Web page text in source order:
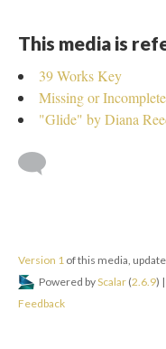
This media is
39 Works Key
Missing or
"Glide" by Diana
Version 1 of this media,
Powered byScalar (2.6.9) |
Feedback